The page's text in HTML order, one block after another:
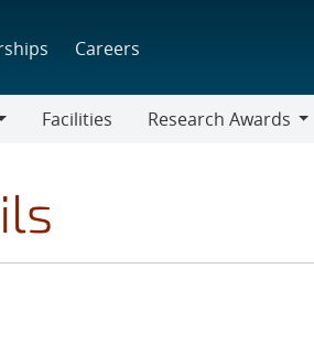
Careers
Facilities
Research Awards